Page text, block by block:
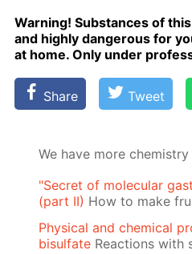
Warn­ing! Sub­stances of
and high­ly dan­ger­ous for
at home. Only un­der
Share Tweet
We have more
"Secret of molecular
(part II) How to make
Physical and chemical
bisulfate Reactions with